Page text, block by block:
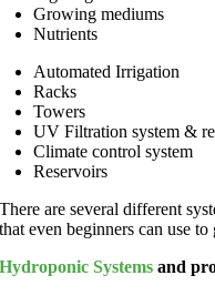
Growing mediums
Nutrients
Automated Irrigation
Racks
Towers
UV Filtration system &
Climate control system
Reservoirs
There are several different
that even beginners can use
Hydroponic Systems and